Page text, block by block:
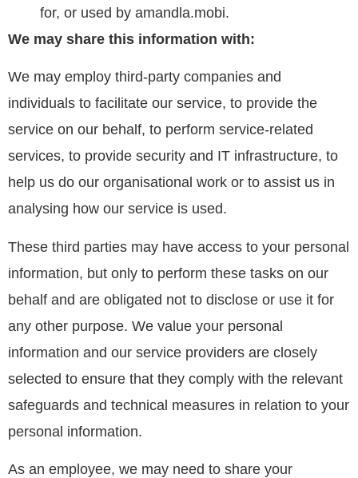
for, or used by amandla.mobi.
We may share this information with:
We may employ third-party companies and
individuals to facilitate our service, to provide the
service on our behalf, to perform service-related
services, to provide security and IT infrastructure, to
help us do our organisational work or to assist us in
analysing how our service is used.
These third parties may have access to your personal
information, but only to perform these tasks on our
behalf and are obligated not to disclose or use it for
any other purpose. We value your personal
information and our service providers are closely
selected to ensure that they comply with the relevant
safeguards and technical measures in relation to your
personal information.
As an employee, we may need to share your